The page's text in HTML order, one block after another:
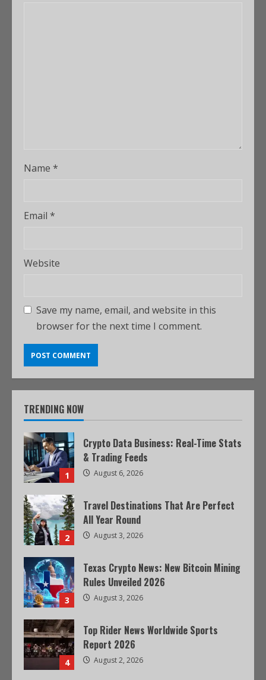
Name *
Email *
Website
Save my name, email, and website in this
browser for the next time I comment.
TRENDING NOW
1
Crypto Data Business: Real-Time Stats
& Trading Feeds
August 6, 2026
2
Travel Destinations That Are Perfect
All Year Round
August 3, 2026
3
Texas Crypto News: New Bitcoin Mining
Rules Unveiled 2026
August 3, 2026
4
Top Rider News Worldwide Sports
Report 2026
August 2, 2026